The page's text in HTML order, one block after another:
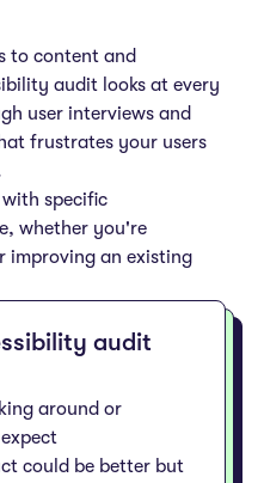
to content and
audit looks at every
user interviews and
frustrates your users
specific
whether you're
improving an existing
audit
around or
could be better but